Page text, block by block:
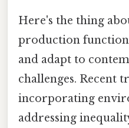
Here's the thing
production
and adapt to
challenges. Recent
incorporating
addressing